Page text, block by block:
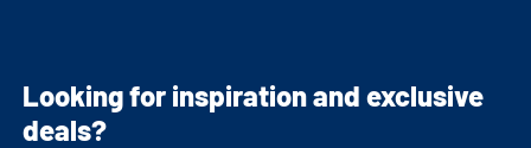
Looking for inspiration and exclusive
deals?